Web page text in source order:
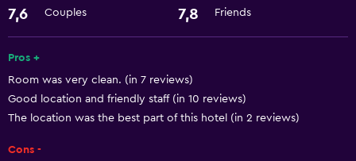
Internet
Accessibility and suitability
Pets allowed on request. Charges may apply.
7,6 Couples 7,8 Friends
Pros +
Room was very clean. (in 7 reviews)
Good location and friendly staff (in 10 reviews)
The location was the best part of this hotel (in 2 reviews)
Cons -